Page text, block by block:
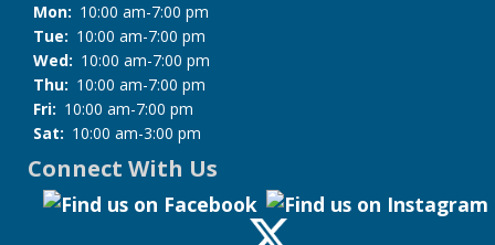
Mon: 10:00 am-7:00 pm
Tue: 10:00 am-7:00 pm
Wed: 10:00 am-7:00 pm
Thu: 10:00 am-7:00 pm
Fri: 10:00 am-7:00 pm
Sat: 10:00 am-3:00 pm
Connect With Us